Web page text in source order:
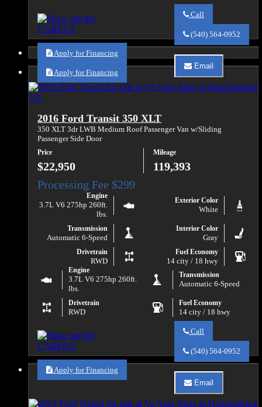
Call
Auto
about
2015
Ford
Transit
(540) 564-0952
Email
Email
Va
Auto
Ford
2016 Ford Transit 350 XLT
350 XLT 3dr LWB Medium Roof Passenger Van w/Sliding
Passenger Side Door
Price
$22,950
Mileage
119,393
Engine
3.7L V6 275hp 260ft.
lbs.
Exterior Color
White
Transmission
Automatic 6-Speed
Interior Color
Gray
Drivetrain
RWD
Fuel Economy
14 city / 18 hwy
Engine
3.7L V6 275hp 260ft.
lbs.
Transmission
Automatic 6-Speed
Drivetrain
RWD
Fuel Economy
14 city / 18 hwy
Call
Auto
about
2016
Ford
(540) 564-0952
Email
Email
Va
Apply for Financing
Apply for Financing
Apply for Financing